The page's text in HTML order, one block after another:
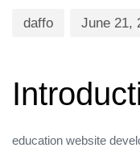
daffo June 21,
education website